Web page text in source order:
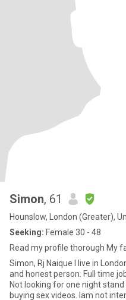
Simon, 61
Hounslow, London (Greater),
Seeking: Female 30 - 48
Read my profile thorough My
Simon, Rj Naique I live in
and honest person. Full time
Not looking for one night
buying sex videos. Iam not